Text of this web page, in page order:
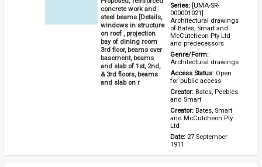
concrete work and
steel beams [Details,
windows in structure
on roof , projection
bay of dining room
3rd floor, beams over
basement, beams
and slab of 1st, 2nd,
& 3rd floors, beams
and slab on r
Series: [UMA-SR-
000001021]
Architectural drawings
of Bates, Smart and
McCutcheon Pty Ltd
and predecessors
Architectural drawings
Access Status: Open
for public access
Creator: Bates, Peebles
and Smart
Creator: Bates, Smart
and McCutcheon Pty
Ltd
Date: 27 September
1911